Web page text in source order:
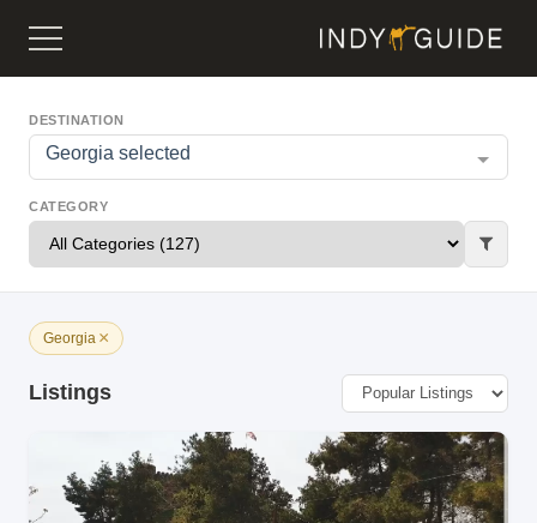
DESTINATION
Georgia selected
CATEGORY
Georgia ×
Listings